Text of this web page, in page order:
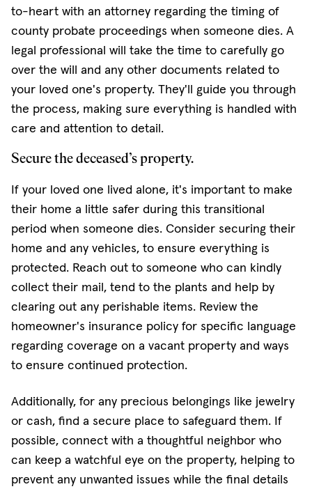
to-heart with an attorney regarding the timing of
county probate proceedings when someone dies. A
legal professional will take the time to carefully go
over the will and any other documents related to
your loved one's property. They'll guide you through
the process, making sure everything is handled with
care and attention to detail.
Secure the deceased’s property.
If your loved one lived alone, it's important to make
their home a little safer during this transitional
period when someone dies. Consider securing their
home and any vehicles, to ensure everything is
protected. Reach out to someone who can kindly
collect their mail, tend to the plants and help by
clearing out any perishable items. Review the
homeowner's insurance policy for specific language
regarding coverage on a vacant property and ways
to ensure continued protection.
Additionally, for any precious belongings like jewelry
or cash, find a secure place to safeguard them. If
possible, connect with a thoughtful neighbor who
can keep a watchful eye on the property, helping to
prevent any unwanted issues while the final details